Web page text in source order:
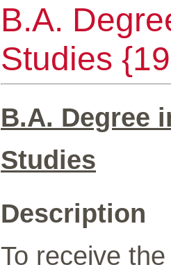
B.A.
Studies
B.A. Degree
Studies
Description
To receive